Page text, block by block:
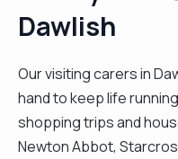
Dawlish
Our visiting carers in
hand to keep life
shopping trips and
Newton Abbot,